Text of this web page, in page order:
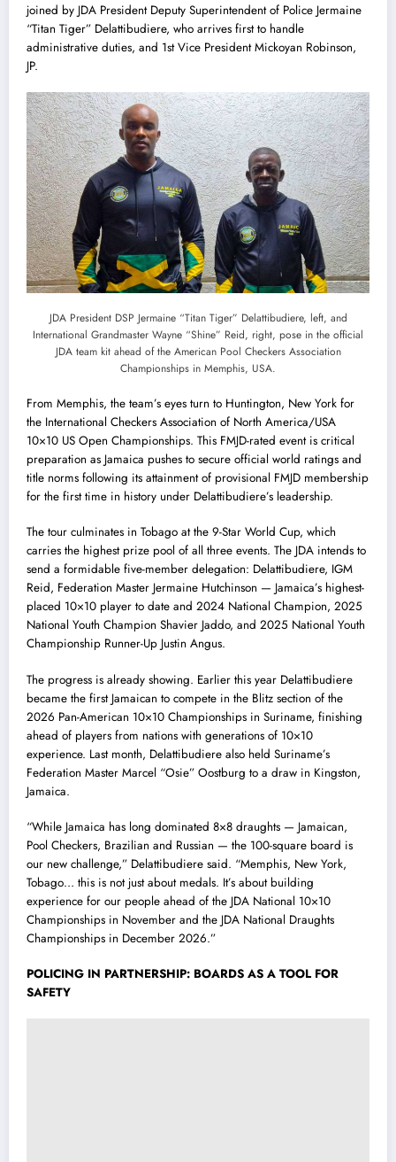
joined by JDA President Deputy Superintendent of Police Jermaine
“Titan Tiger” Delattibudiere, who arrives first to handle
administrative duties, and 1st Vice President Mickoyan Robinson,
JP.
JDA President DSP Jermaine “Titan Tiger” Delattibudiere, left, and
International Grandmaster Wayne “Shine” Reid, right, pose in the official
JDA team kit ahead of the American Pool Checkers Association
Championships in Memphis, USA.
From Memphis, the team’s eyes turn to Huntington, New York for
the International Checkers Association of North America/USA
10×10 US Open Championships. This FMJD-rated event is critical
preparation as Jamaica pushes to secure official world ratings and
title norms following its attainment of provisional FMJD membership
for the first time in history under Delattibudiere’s leadership.
The tour culminates in Tobago at the 9-Star World Cup, which
carries the highest prize pool of all three events. The JDA intends to
send a formidable five-member delegation: Delattibudiere, IGM
Reid, Federation Master Jermaine Hutchinson — Jamaica’s highest-
placed 10×10 player to date and 2024 National Champion, 2025
National Youth Champion Shavier Jaddo, and 2025 National Youth
Championship Runner-Up Justin Angus.
The progress is already showing. Earlier this year Delattibudiere
became the first Jamaican to compete in the Blitz section of the
2026 Pan-American 10×10 Championships in Suriname, finishing
ahead of players from nations with generations of 10×10
experience. Last month, Delattibudiere also held Suriname’s
Federation Master Marcel “Osie” Oostburg to a draw in Kingston,
Jamaica.
“While Jamaica has long dominated 8×8 draughts — Jamaican,
Pool Checkers, Brazilian and Russian — the 100-square board is
our new challenge,” Delattibudiere said. “Memphis, New York,
Tobago… this is not just about medals. It’s about building
experience for our people ahead of the JDA National 10×10
Championships in November and the JDA National Draughts
Championships in December 2026.”
POLICING IN PARTNERSHIP: BOARDS AS A TOOL FOR
SAFETY